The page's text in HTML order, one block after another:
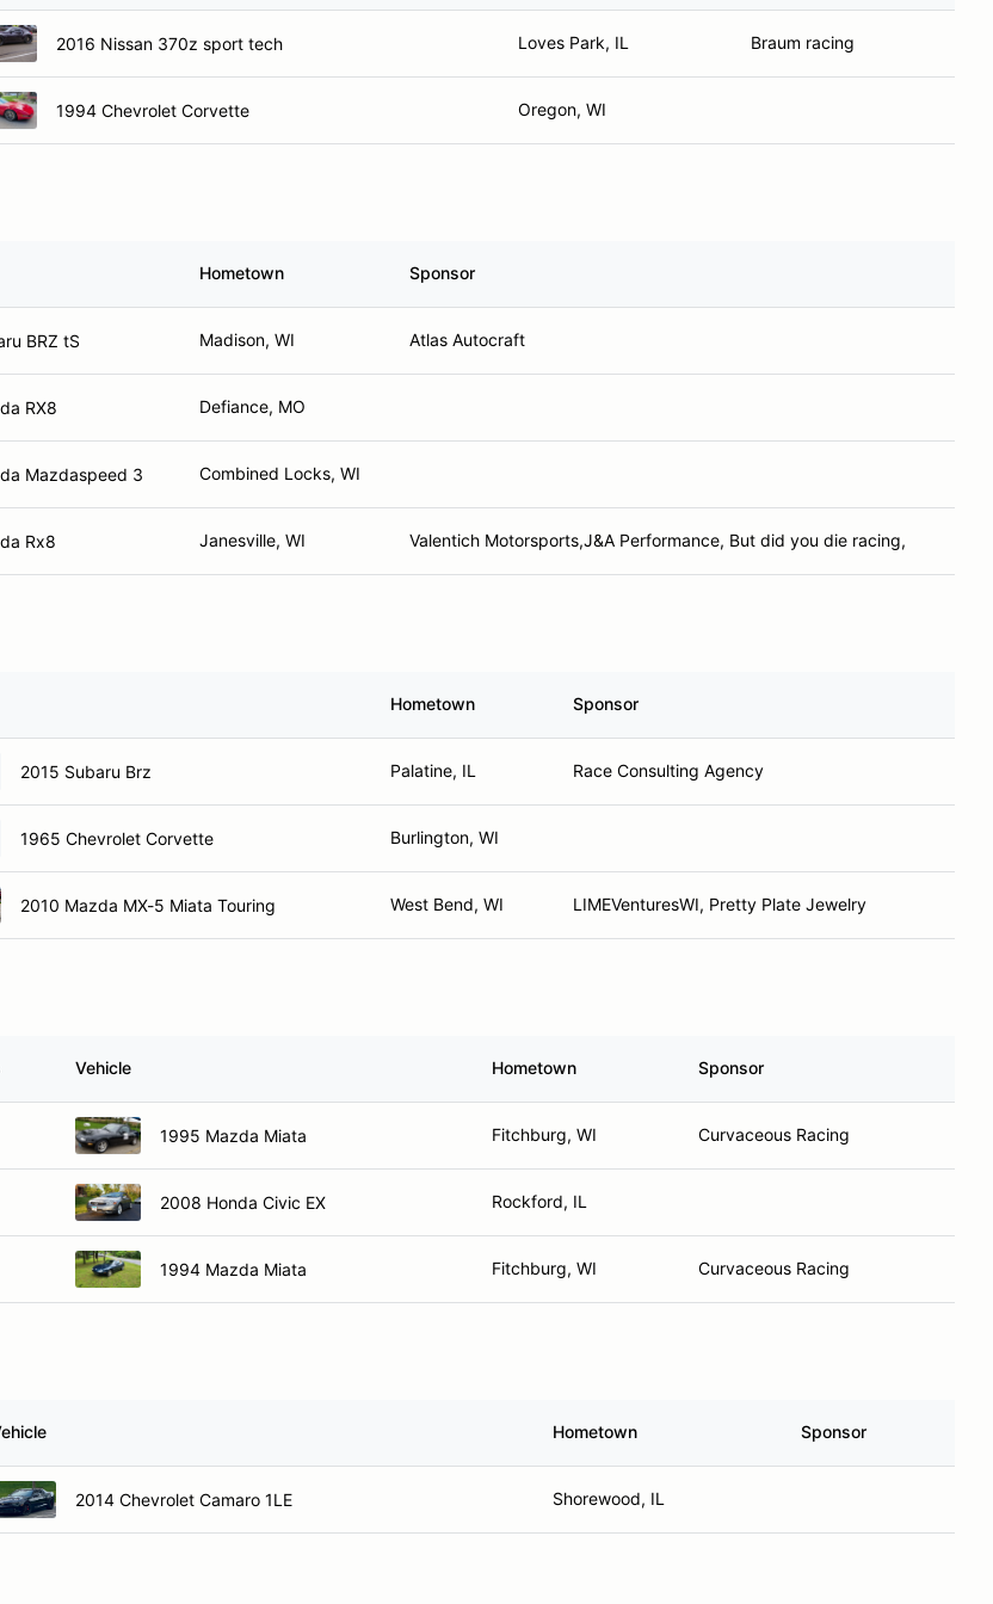
2016 Nissan 370z sport tech Loves Park, IL Braum racing
1994 Chevrolet Corvette Oregon, WI
Hometown Sponsor
BRZ tS Madison, WI Atlas Autocraft
RX8 Defiance, MO
Mazdaspeed 3 Combined Locks, WI
Rx8 Janesville, WI Valentich Motorsports,J&A Performance, But did you die racing,
Hometown Sponsor
2015 Subaru Brz Palatine, IL Race Consulting Agency
1965 Chevrolet Corvette Burlington, WI
2010 Mazda MX-5 Miata Touring West Bend, WI LIMEVenturesWI, Pretty Plate Jewelry
Vehicle Hometown Sponsor
1995 Mazda Miata Fitchburg, WI Curvaceous Racing
2008 Honda Civic EX Rockford, IL
1994 Mazda Miata Fitchburg, WI Curvaceous Racing
Hometown Sponsor
2014 Chevrolet Camaro 1LE Shorewood, IL